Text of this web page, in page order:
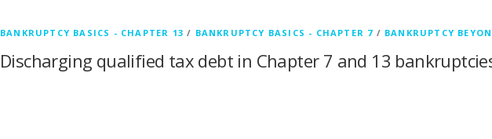
BANKRUPTCY BASICS - CHAPTER 13 / BANKRUPTCY BASICS - CHAPTER 7 / BANKRUPTCY
Discharging qualified tax debt in Chapter 7 and 13